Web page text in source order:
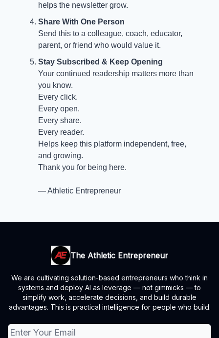
helps the newsletter grow.
Share With One Person
Send this to a colleague, coach, educator,
parent, or friend who would value it.
Stay Subscribed & Keep Opening
Your continued readership matters more than
you know.
Every click.
Every open.
Every share.
Every reader.
Helps keep this platform independent, free,
and growing.
Thank you for being here.
— Athletic Entrepreneur
The Athletic Entrepreneur
We are cultivating solution-based entrepreneurs who think in
systems and deploy AI as leverage — not gimmicks — to
simplify work, accelerate decisions, and build durable
advantages. This is practical intelligence for people who build.